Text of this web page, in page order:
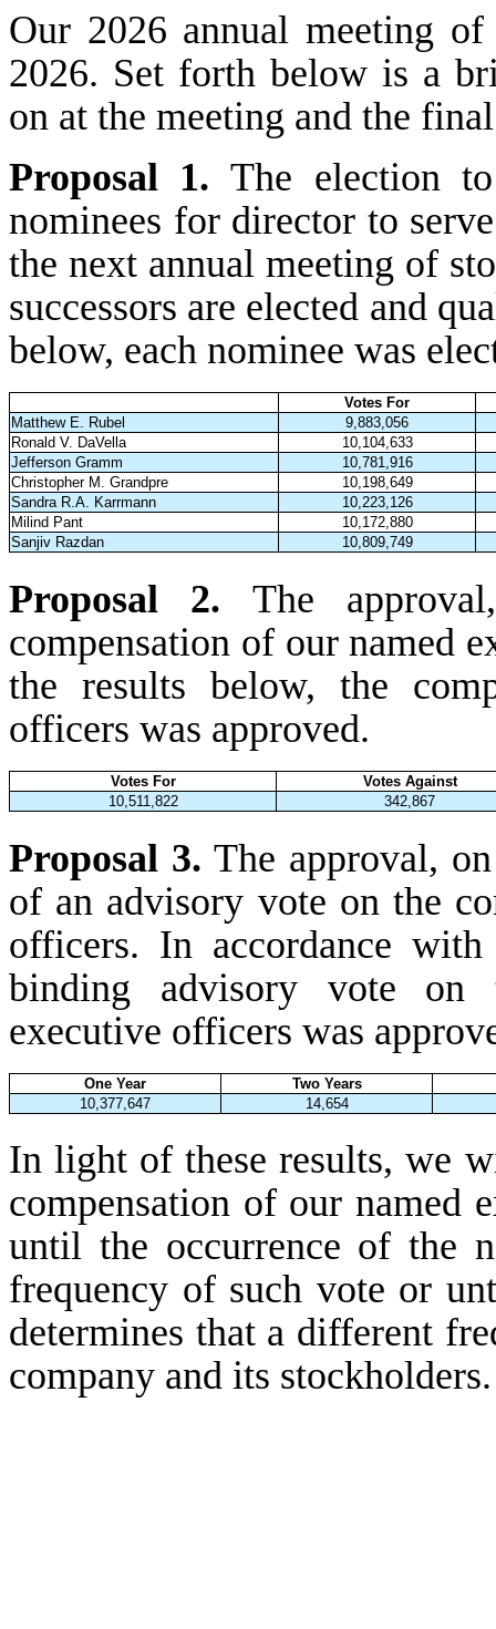
Our 2026 annual meeting
2026. Set forth below is a
on at the meeting and the
Proposal 1.The election
nominees for director to
the next annual meeting of
successors are elected and
below, each nominee was
Votes For
Matthew E. Rubel
9,883,056
Ronald V. DaVella
10,104,633
Jefferson Gramm
10,781,916
Christopher M. Grandpre
10,198,649
Sandra R.A. Karrmann
10,223,126
Milind Pant
10,172,880
Sanjiv Razdan
10,809,749
Proposal 2.The
compensation of our named
the results below, the
officers was approved.
Votes For
Votes Against
10,511,822
342,867
Proposal 3. The approval,
of an advisory vote on the
officers. In accordance
binding advisory vote on
executive officers was
One Year
Two Years
10,377,647
14,654
In light of these results, we
compensation of our named
until the occurrence of the
frequency of such vote or
determines that a different
company and its stockholders.